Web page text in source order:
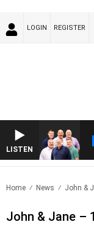
LOGIN REGISTER
LISTEN
Home News John &
John & Jane –